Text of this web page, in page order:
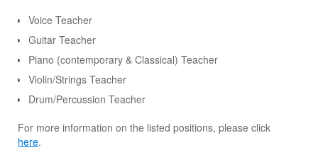
Voice Teacher
Guitar Teacher
Piano (contemporary & Classical) Teacher
Violin/Strings Teacher
Drum/Percussion Teacher
For more information on the listed positions, please click
here.